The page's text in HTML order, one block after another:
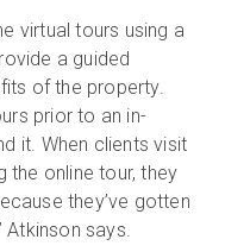
virtual tours using a
a guided
of the property.
prior to an in-
it. When clients visit
the online tour, they
they’ve gotten
Atkinson says.